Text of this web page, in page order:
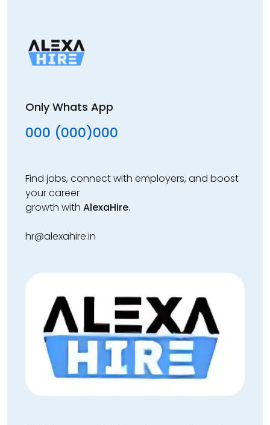
Only Whats App
000 (000)000
Find jobs, connect with employers, and boost
your career
growth with AlexaHire.
hr@alexahire.in